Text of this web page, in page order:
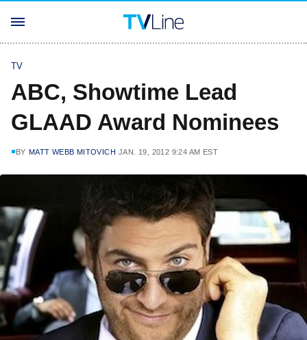
TV
ABC, Showtime Lead
GLAAD Award Nominees
BY MATT WEBB MITOVICH JAN. 19, 2012 9:24 AM EST